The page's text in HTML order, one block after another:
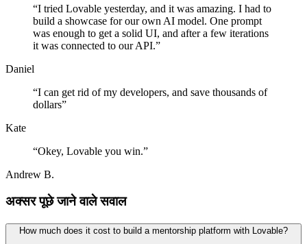
“I tried Lovable yesterday, and it was amazing. I had to
build a showcase for our own AI model. One prompt
was enough to get a solid UI, and after a few iterations
it was connected to our API.”
Daniel
“I can get rid of my developers, and save thousands of
dollars”
Kate
“Okey, Lovable you win.”
Andrew B.
अक्सर पूछे जाने वाले सवाल
How much does it cost to build a mentorship platform with Lovable?